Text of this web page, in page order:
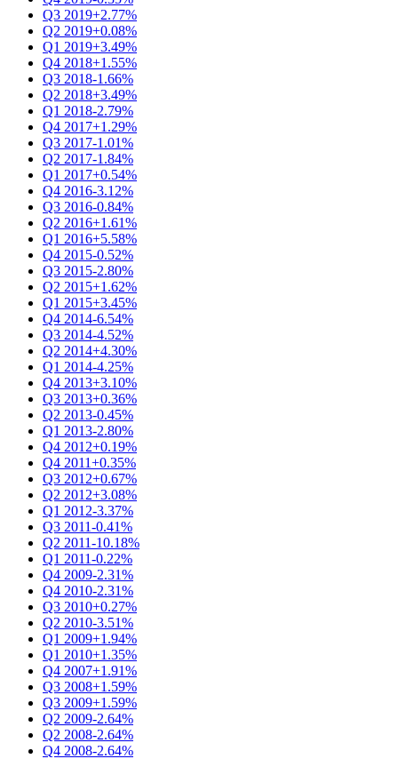
Q3 2019+2.77%
Q2 2019+0.08%
Q1 2019+3.49%
Q4 2018+1.55%
Q3 2018-1.66%
Q2 2018+3.49%
Q1 2018-2.79%
Q4 2017+1.29%
Q3 2017-1.01%
Q2 2017-1.84%
Q1 2017+0.54%
Q4 2016-3.12%
Q3 2016-0.84%
Q2 2016+1.61%
Q1 2016+5.58%
Q4 2015-0.52%
Q3 2015-2.80%
Q2 2015+1.62%
Q1 2015+3.45%
Q4 2014-6.54%
Q3 2014-4.52%
Q2 2014+4.30%
Q1 2014-4.25%
Q4 2013+3.10%
Q3 2013+0.36%
Q2 2013-0.45%
Q1 2013-2.80%
Q4 2012+0.19%
Q4 2011+0.35%
Q3 2012+0.67%
Q2 2012+3.08%
Q1 2012-3.37%
Q3 2011-0.41%
Q2 2011-10.18%
Q1 2011-0.22%
Q4 2009-2.31%
Q4 2010-2.31%
Q3 2010+0.27%
Q2 2010-3.51%
Q1 2009+1.94%
Q1 2010+1.35%
Q4 2007+1.91%
Q3 2008+1.59%
Q3 2009+1.59%
Q2 2009-2.64%
Q2 2008-2.64%
Q4 2008-2.64%